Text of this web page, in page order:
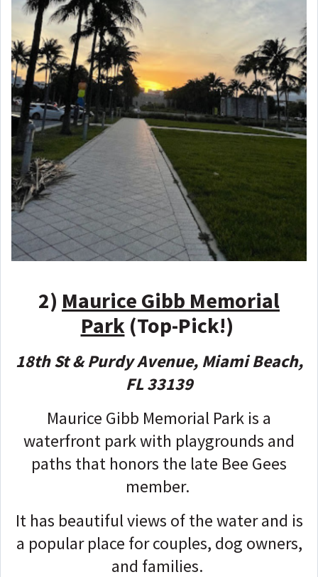
2) Maurice Gibb Memorial
Park(Top-Pick!)
18th St & Purdy Avenue, Miami Beach,
FL 33139
Maurice Gibb Memorial Park is a
waterfront park with playgrounds and
paths that honors the late Bee Gees
member.
It has beautiful views of the water and is
a popular place for couples, dog owners,
and families.